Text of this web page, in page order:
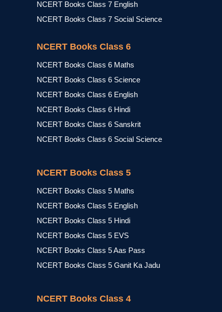
NCERT Books Class 7 English
NCERT Books Class 7 Social Science
NCERT Books Class 6
NCERT Books Class 6 Maths
NCERT Books Class 6 Science
NCERT Books Class 6 English
NCERT Books Class 6 Hindi
NCERT Books Class 6 Sanskrit
NCERT Books Class 6 Social Science
NCERT Books Class 5
NCERT Books Class 5 Maths
NCERT Books Class 5 English
NCERT Books Class 5 Hindi
NCERT Books Class 5 EVS
NCERT Books Class 5 Aas Pass
NCERT Books Class 5 Ganit Ka Jadu
NCERT Books Class 4